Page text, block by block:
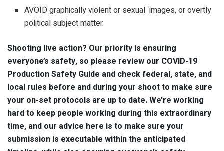
AVOID graphically violent or sexual images, or overtly
political subject matter.
Shooting live action? Our priority is ensuring
everyone’s safety, so please review our COVID-19
Production Safety Guide and check federal, state, and
local rules before and during your shoot to make sure
your on-set protocols are up to date. We’re working
hard to keep people working during this extraordinary
time, and our advice here is to make sure your
submission is executable within the anticipated